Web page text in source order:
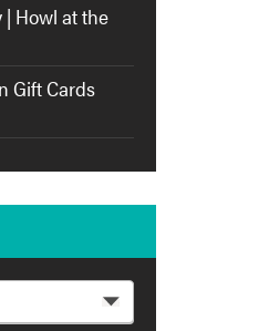
| Howl at the
Gift Cards